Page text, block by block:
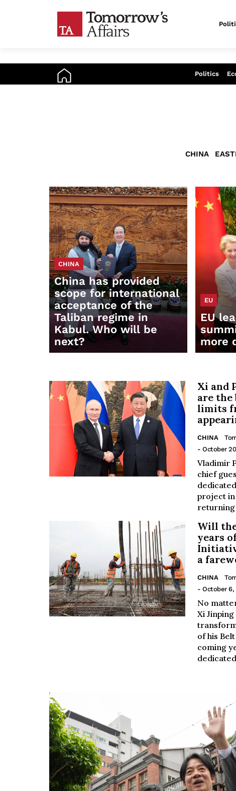
Politics
CHINA
CHINA
China has provided
scope for international
acceptance of the
Taliban regime in
Kabul. Who will be
next?
EU
EU
more
Xi and
are the
limits
CHINA
- October
Vladimir
chief
project in
returning
Will
years
a
CHINA
- October 6,
No
Xi
of his
coming